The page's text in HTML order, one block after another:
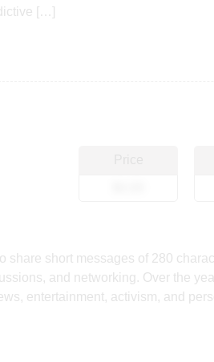
[…]
short messages of 280
and networking. Over the
entertainment, activism, and